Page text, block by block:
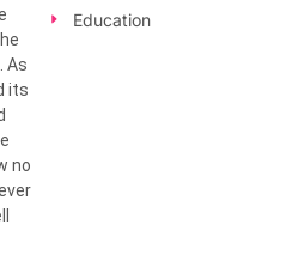
As
its
no
Education